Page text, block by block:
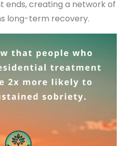
creating a network of
long-term recovery.